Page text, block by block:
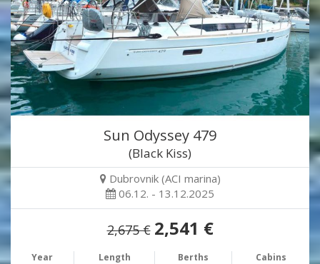
Sun Odyssey 479
(Black Kiss)
Dubrovnik (ACI marina)
06.12. - 13.12.2025
2,675 € 2,541 €
Year Length Berths Cabins